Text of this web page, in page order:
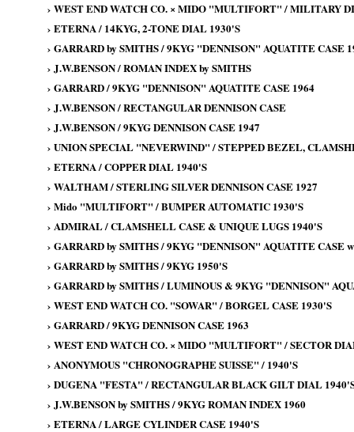
› WEST END WATCH CO. × MIDO "MULTIFORT" / MILITARY
› ETERNA / 14KYG, 2-TONE DIAL 1930'S
› GARRARD by SMITHS / 9KYG "DENNISON" AQUATITE CASE
› J.W.BENSON / ROMAN INDEX by SMITHS
› GARRARD / 9KYG "DENNISON" AQUATITE CASE 1964
› J.W.BENSON / RECTANGULAR DENNISON CASE
› J.W.BENSON / 9KYG DENNISON CASE 1947
› UNION SPECIAL "NEVERWIND" / STEPPED BEZEL,
› ETERNA / COPPER DIAL 1940'S
› WALTHAM / STERLING SILVER DENNISON CASE 1927
› Mido "MULTIFORT" / BUMPER AUTOMATIC 1930'S
› ADMIRAL / CLAMSHELL CASE & UNIQUE LUGS 1940'S
› GARRARD by SMITHS / 9KYG "DENNISON" AQUATITE CASE
› GARRARD by SMITHS / 9KYG 1950'S
› GARRARD by SMITHS / LUMINOUS & 9KYG "DENNISON"
› WEST END WATCH CO. "SOWAR" / BORGEL CASE 1930'S
› GARRARD / 9KYG DENNISON CASE 1963
› WEST END WATCH CO. × MIDO "MULTIFORT" / SECTOR
› ANONYMOUS "CHRONOGRAPHE SUISSE" / 1940'S
› DUGENA "FESTA" / RECTANGULAR BLACK GILT DIAL
› J.W.BENSON by SMITHS / 9KYG ROMAN INDEX 1960
› ETERNA / LARGE CYLINDER CASE 1940'S